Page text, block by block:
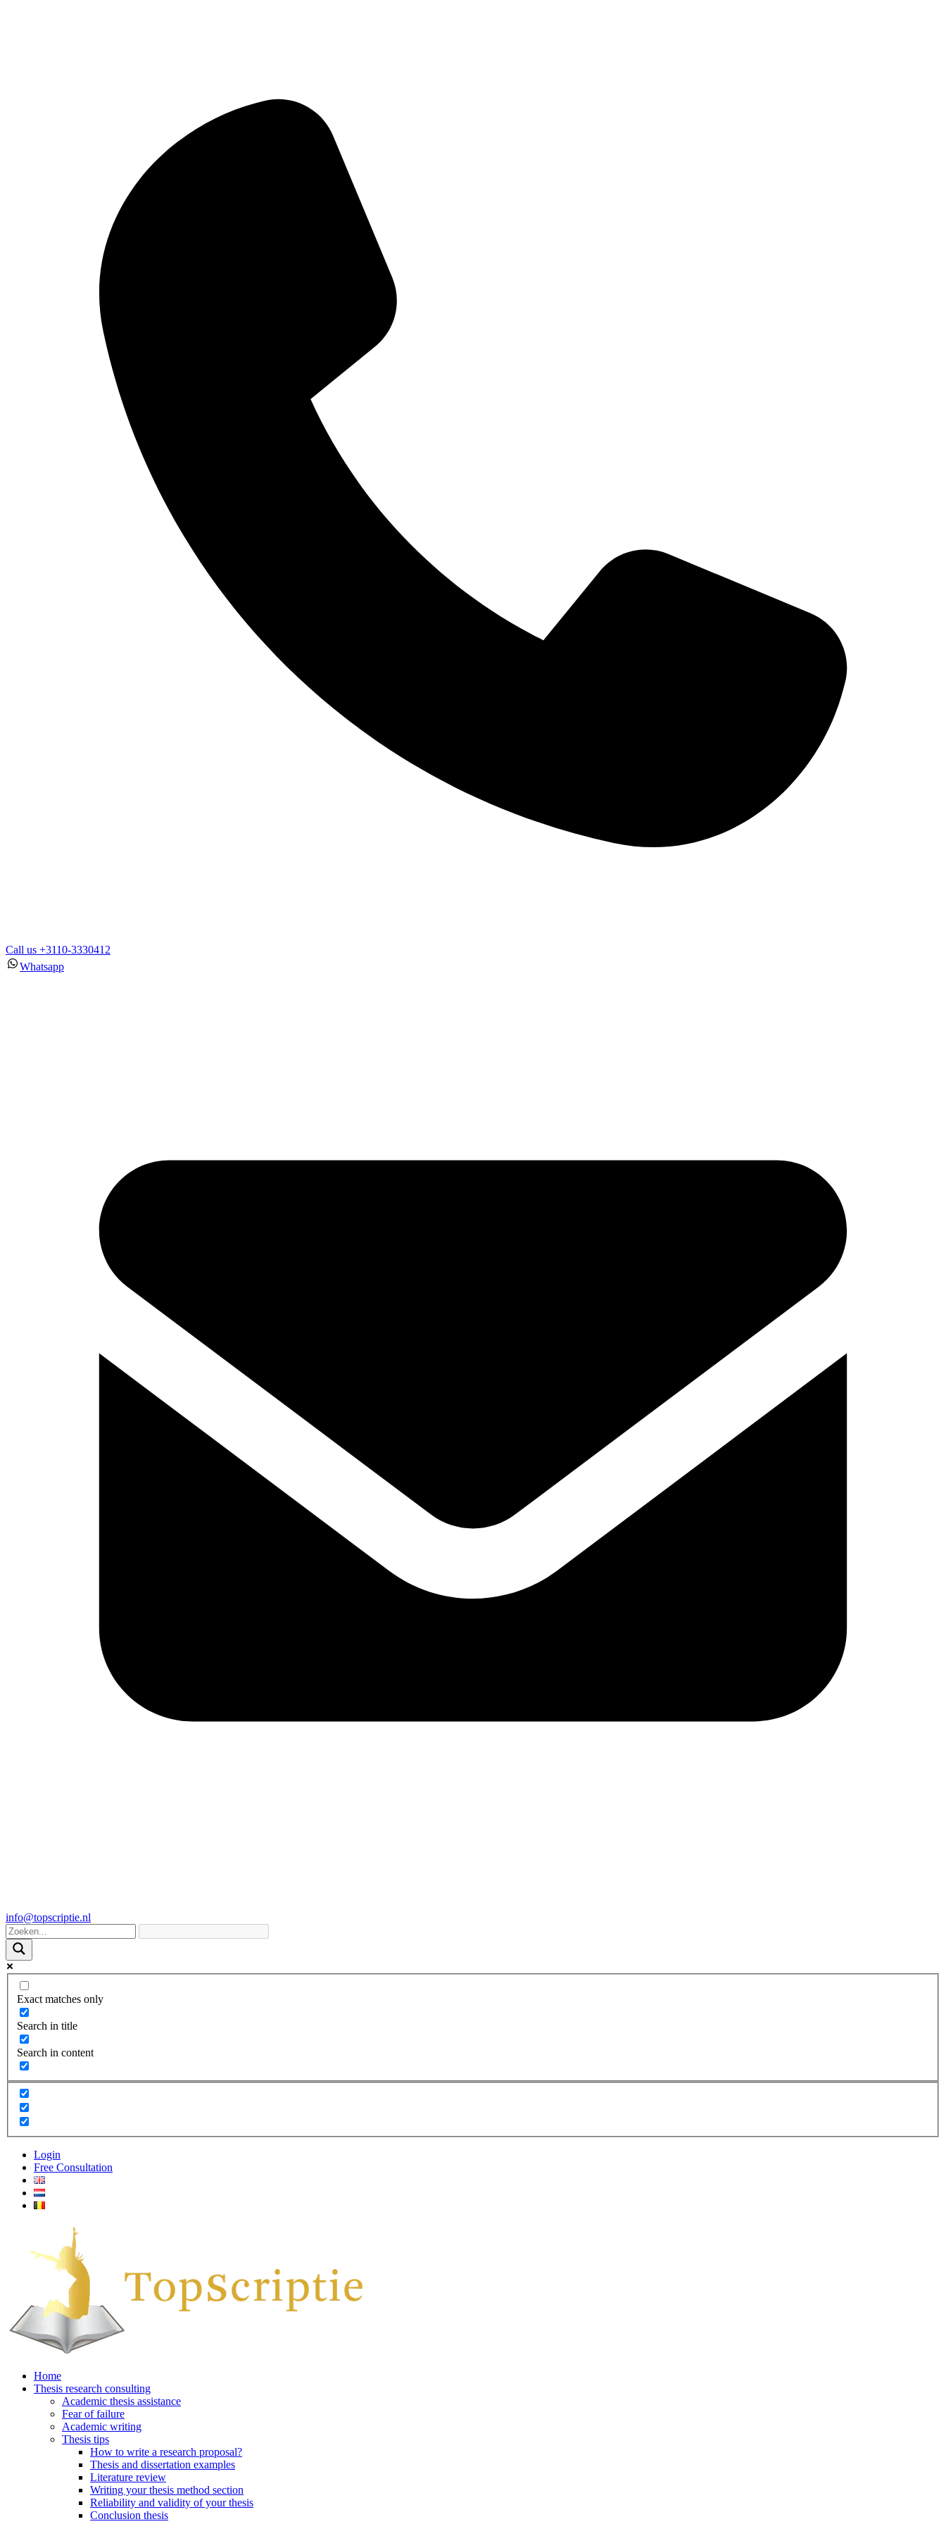
Call us +3110-3330412
Whatsapp
info@topscriptie.nl
Exact matches only
Search in title
Search in content
Login
Free Consultation
Home
Thesis research consulting
Academic thesis assistance
Fear of failure
Academic writing
Thesis tips
How to write a research proposal?
Thesis and dissertation examples
Literature review
Writing your thesis method section
Reliability and validity of your thesis
Conclusion thesis